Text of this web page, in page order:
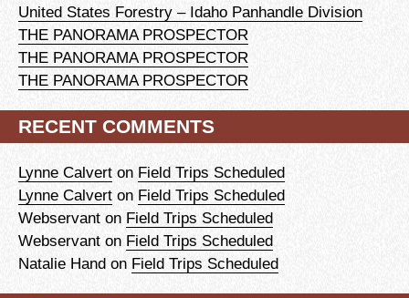
United States Forestry – Idaho Panhandle Division
THE PANORAMA PROSPECTOR
THE PANORAMA PROSPECTOR
THE PANORAMA PROSPECTOR
RECENT COMMENTS
Lynne Calvert on Field Trips Scheduled
Lynne Calvert on Field Trips Scheduled
Webservant on Field Trips Scheduled
Webservant on Field Trips Scheduled
Natalie Hand on Field Trips Scheduled